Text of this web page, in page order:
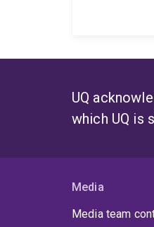
UQ
which UQ is
Media
Media team